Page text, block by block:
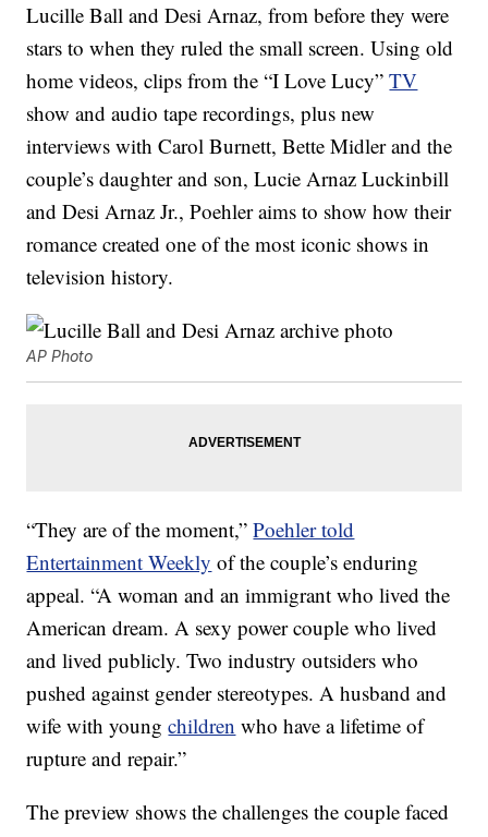
Lucille Ball and Desi Arnaz, from before they were
stars to when they ruled the small screen. Using old
home videos, clips from the “I Love Lucy”TV
show and audio tape recordings, plus new
interviews with Carol Burnett, Bette Midler and the
couple’s daughter and son, Lucie Arnaz Luckinbill
and Desi Arnaz Jr., Poehler aims to show how their
romance created one of the most iconic shows in
television history.
AP Photo
“They are of the moment,”Poehler told
Entertainment Weekly of the couple’s enduring
appeal. “A woman and an immigrant who lived the
American dream. A sexy power couple who lived
and lived publicly. Two industry outsiders who
pushed against gender stereotypes. A husband and
wife with youngchildren who have a lifetime of
rupture and repair.”
The preview shows the challenges the couple faced